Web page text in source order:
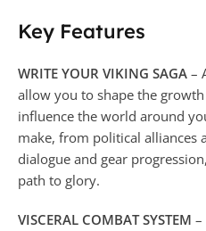
Key Features
WRITE YOUR VIKING SAGA –
allow you to shape the
influence the world around
make, from political alliances
dialogue and gear
path to glory.
VISCERAL COMBAT SYSTEM